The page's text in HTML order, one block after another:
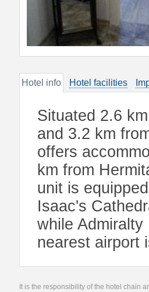
Hotel info Hotel facilities
Situated 2.6
and 3.2 km
offers
km from
unit is
Isaac's
while
nearest airport
It is the responsibility of the hotel chain